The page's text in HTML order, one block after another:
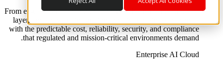
From edge to core to cloud, we operate the infrastructure, data
layer, and software integration to deliver business outcomes
with the predictable cost, reliability, security, and compliance
that regulated and mission-critical environments demand.
Enterprise AI Cloud